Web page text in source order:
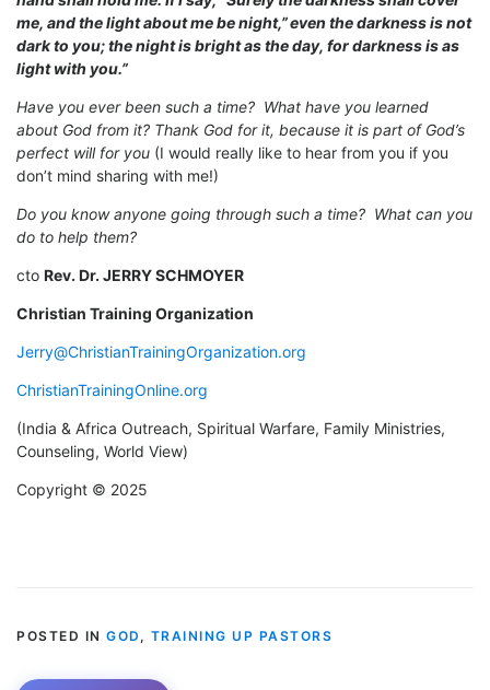
me, and the light about me be night,”even the darkness is not
dark to you; the night is bright as the day, for darkness is as
light with you.”
Have you ever been such a time? What have you learned
about God from it? Thank God for it, because it is part of God’s
perfect will for you (I would really like to hear from you if you
don’t mind sharing with me!)
Do you know anyone going through such a time? What can you
do to help them?
cto Rev. Dr. JERRY SCHMOYER
Christian Training Organization
Jerry@ChristianTrainingOrganization.org
ChristianTrainingOnline.org
(India & Africa Outreach, Spiritual Warfare, Family Ministries,
Counseling, World View)
Copyright © 2025
POSTED IN GOD , TRAINING UP PASTORS